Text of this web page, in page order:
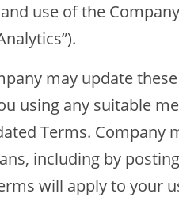
use of the
may update
using any suitable
Terms. Company
including by
will apply to your